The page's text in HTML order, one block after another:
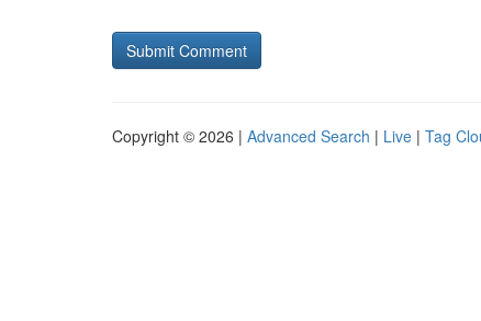
Copyright © 2026 | Advanced Search | Live | Tag